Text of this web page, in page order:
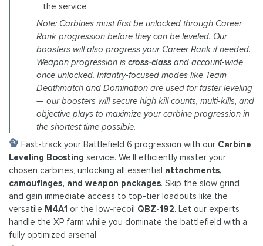
the service
Note: Carbines must first be unlocked through Career
Rank progression before they can be leveled. Our
boosters will also progress your Career Rank if needed.
Weapon progression is cross-classand account-wide
once unlocked. Infantry-focused modes like Team
Deathmatch and Domination are used for faster leveling
— our boosters will secure high kill counts, multi-kills, and
objective plays to maximize your carbine progression in
the shortest time possible.
Fast-track your Battlefield 6 progression with our Carbine
Leveling Boosting service. We’ll efficiently master your
chosen carbines, unlocking all essential attachments,
camouflages, and weapon packages. Skip the slow grind
and gain immediate access to top-tier loadouts like the
versatile M4A1 or the low-recoil QBZ-192. Let our experts
handle the XP farm while you dominate the battlefield with a
fully optimized arsenal